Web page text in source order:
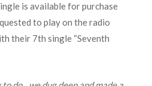
is available for purchase
to play on the radio
their 7th single “Seventh